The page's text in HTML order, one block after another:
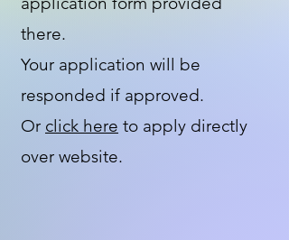
there.
Your application will be
responded if approved.
Or click here to apply directly
over website.